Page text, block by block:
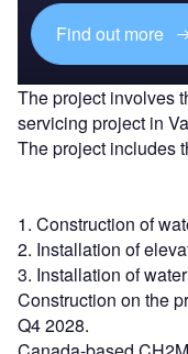
Find out more
The project involves
servicing project in
The project includes
1. Construction of
2. Installation of
3. Installation of
Construction on the
Q4 2028.